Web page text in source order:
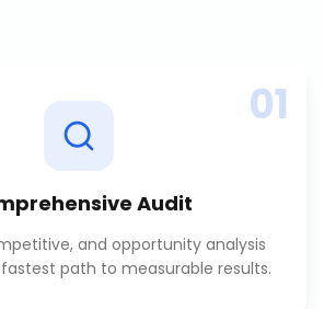
01
Audit
and opportunity analysis
path to measurable results.